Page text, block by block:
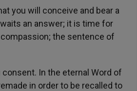
you will conceive and bear a
an answer; it is time for
compassion; the sentence of
In the eternal Word of
in order to be recalled to